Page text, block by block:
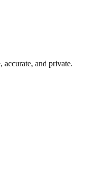
accurate, and private.